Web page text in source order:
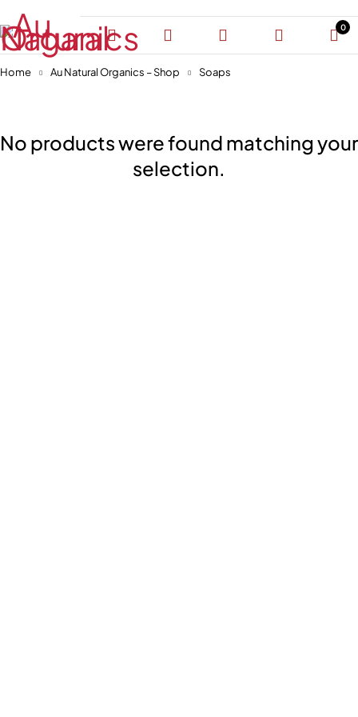
0
Home Au Natural Organics – Shop Soaps
No products were found matching your
selection.